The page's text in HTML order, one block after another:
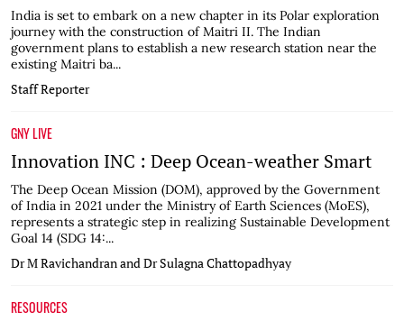
India is set to embark on a new chapter in its Polar exploration
journey with the construction of Maitri II. The Indian
government plans to establish a new research station near the
existing Maitri ba...
Staff Reporter
GNY LIVE
Innovation INC : Deep Ocean-weather Smart
The Deep Ocean Mission (DOM), approved by the Government
of India in 2021 under the Ministry of Earth Sciences (MoES),
represents a strategic step in realizing Sustainable Development
Goal 14 (SDG 14:...
Dr M Ravichandran and Dr Sulagna Chattopadhyay
RESOURCES